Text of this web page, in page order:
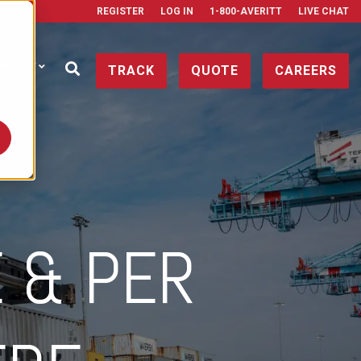
REGISTER LOG IN 1-800-AVERITT LIVE CHAT
CAREERS
QUOTE
TRACK
& PER